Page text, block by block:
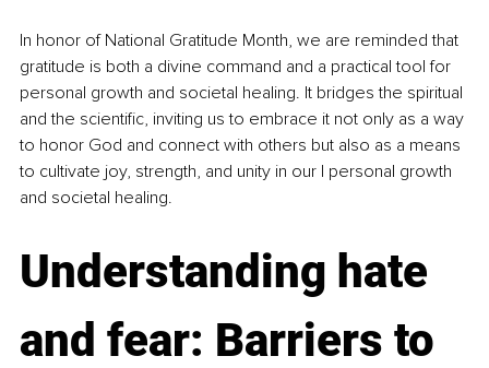
In honor of National Gratitude Month, we are reminded that
gratitude is both a divine command and a practical tool for
personal growth and societal healing. It bridges the spiritual
and the scientific, inviting us to embrace it not only as a way
to honor God and connect with others but also as a means
to cultivate joy, strength, and unity in our l personal growth
and societal healing.
Understanding hate
and fear: Barriers to